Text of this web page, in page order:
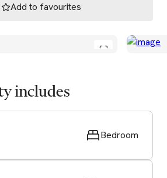
Add to favourites
includes
Bedroom